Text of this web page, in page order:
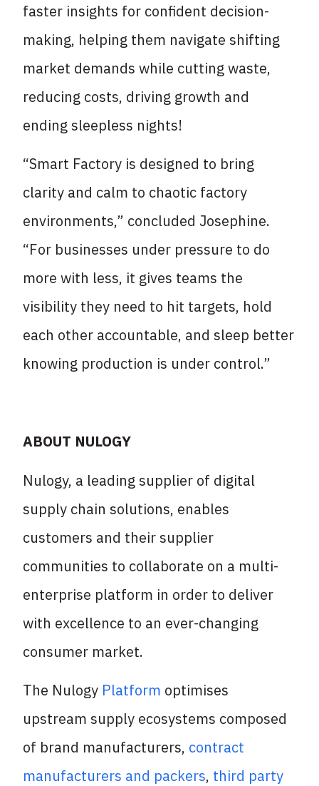
faster insights for confident decision-
making, helping them navigate shifting
market demands while cutting waste,
reducing costs, driving growth and
ending sleepless nights!
“Smart Factory is designed to bring
clarity and calm to chaotic factory
environments,” concluded Josephine.
“For businesses under pressure to do
more with less, it gives teams the
visibility they need to hit targets, hold
each other accountable, and sleep better
knowing production is under control.”
ABOUT NULOGY
Nulogy, a leading supplier of digital
supply chain solutions, enables
customers and their supplier
communities to collaborate on a multi-
enterprise platform in order to deliver
with excellence to an ever-changing
consumer market.
The Nulogy Platform optimises
upstream supply ecosystems composed
of brand manufacturers, contract
manufacturers and packers, third party